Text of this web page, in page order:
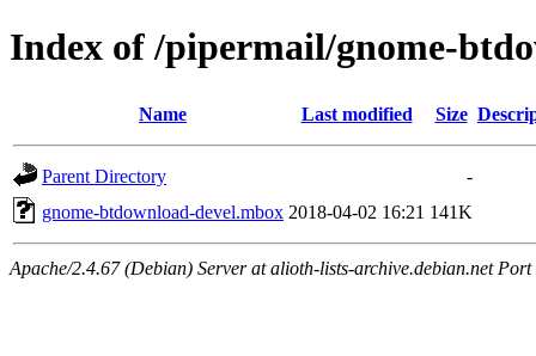
Index of /pipermail/gnome-
Name Last modified Size
Parent Directory
-
gnome-btdownload-devel.mbox 2018-04-02 16:21 141K
Apache/2.4.67 (Debian) Server at alioth-lists-archive.debian.net Port